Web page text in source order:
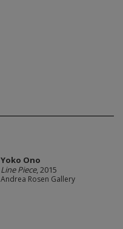
Yoko Ono
Line Piece, 2015
Andrea Rosen Gallery